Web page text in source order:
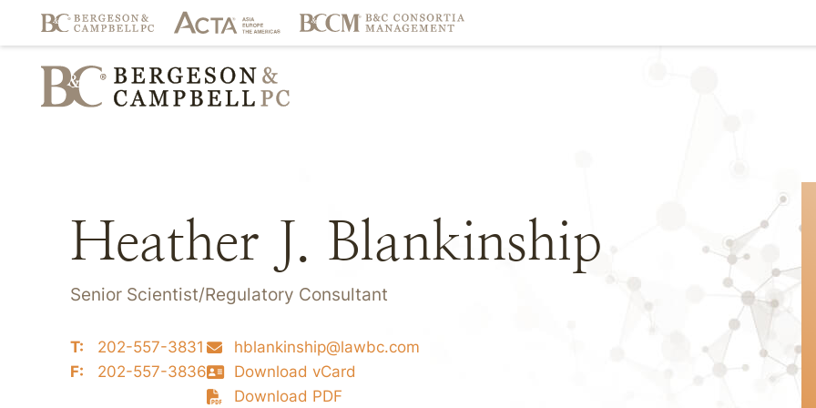
Heather J. Blankinship
Senior Scientist/Regulatory Consultant
T:
202-557-3831
F:
202-557-3836
hblankinship@lawbc.com
Download vCard
Download PDF